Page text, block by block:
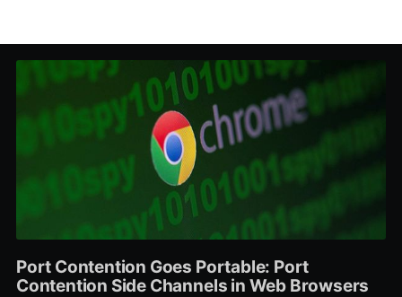
Port Contention Goes Portable: Port
Contention Side Channels in Web Browsers